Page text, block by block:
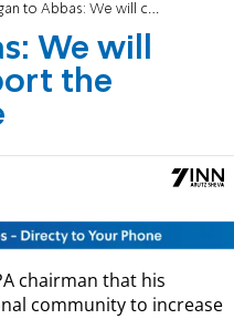
We will continue to support the Palestinian cause
We will
the
chairman that his
community to increase